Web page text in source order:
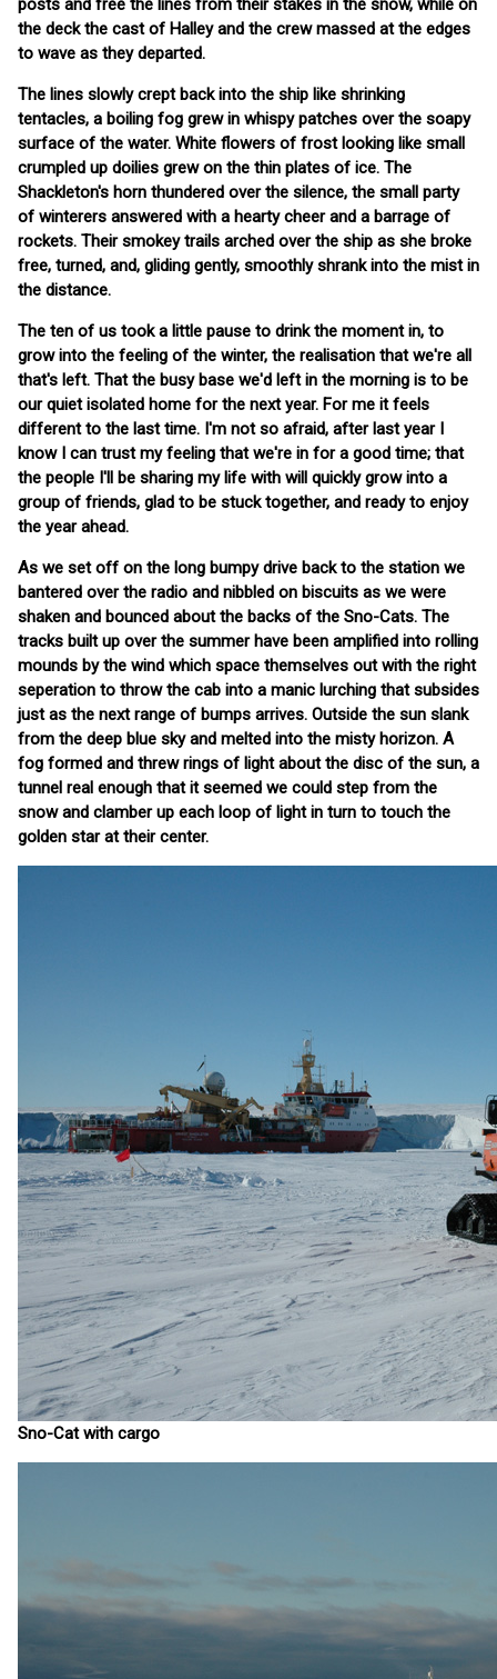
posts and free the lines from their stakes in the snow, while on
the deck the cast of Halley and the crew massed at the edges
to wave as they departed.
The lines slowly crept back into the ship like shrinking
tentacles, a boiling fog grew in whispy patches over the soapy
surface of the water. White flowers of frost looking like small
crumpled up doilies grew on the thin plates of ice. The
Shackleton's horn thundered over the silence, the small party
of winterers answered with a hearty cheer and a barrage of
rockets. Their smokey trails arched over the ship as she broke
free, turned, and, gliding gently, smoothly shrank into the mist in
the distance.
The ten of us took a little pause to drink the moment in, to
grow into the feeling of the winter, the realisation that we're all
that's left. That the busy base we'd left in the morning is to be
our quiet isolated home for the next year. For me it feels
different to the last time. I'm not so afraid, after last year I
know I can trust my feeling that we're in for a good time; that
the people I'll be sharing my life with will quickly grow into a
group of friends, glad to be stuck together, and ready to enjoy
the year ahead.
As we set off on the long bumpy drive back to the station we
bantered over the radio and nibbled on biscuits as we were
shaken and bounced about the backs of the Sno-Cats. The
tracks built up over the summer have been amplified into rolling
mounds by the wind which space themselves out with the right
seperation to throw the cab into a manic lurching that subsides
just as the next range of bumps arrives. Outside the sun slank
from the deep blue sky and melted into the misty horizon. A
fog formed and threw rings of light about the disc of the sun, a
tunnel real enough that it seemed we could step from the
snow and clamber up each loop of light in turn to touch the
golden star at their center.
Sno-Cat with cargo